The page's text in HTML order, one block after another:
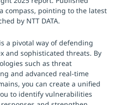
compass, pointing to the latest
by NTT DATA.
a pivotal way of defending
and sophisticated threats. By
such as threat
and advanced real-time
you can create a unified
to identify vulnerabilities